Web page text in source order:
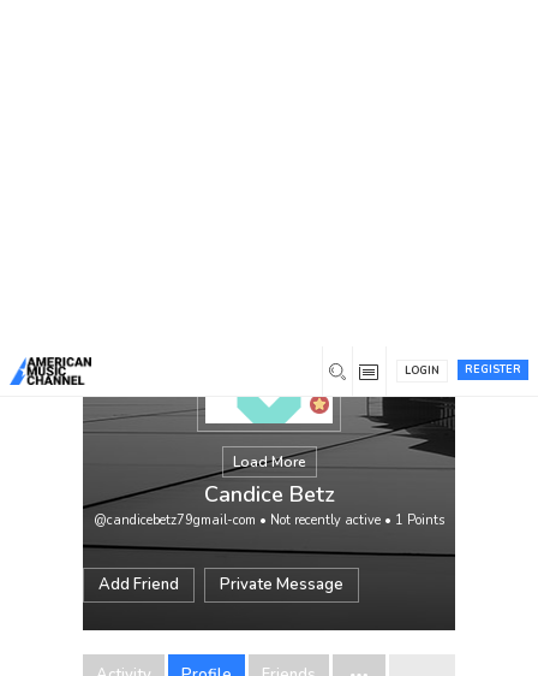
REGISTER
LOGIN
Load More
Candice Betz
@candicebetz79gmail-com • Not recently active • 1 Points
Add Friend Private Message